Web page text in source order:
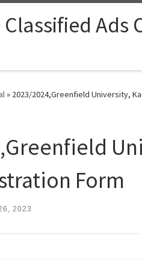
Ads
» 2023/2024,Greenfield University,
Form
2023